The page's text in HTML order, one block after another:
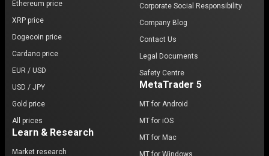
Ethereum price
XRP price
Dogecoin price
Cardano price
EUR / USD
USD / JPY
Gold price
All prices
Learn & Research
Market research
Corporate Social Responsibility
Company Blog
Contact Us
Legal Documents
Safety Centre
MetaTrader 5
MT for Android
MT for iOS
MT for Mac
MT for Windows